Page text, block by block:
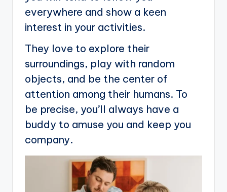
everywhere and show a keen
interest in your activities.
They love to explore their
surroundings, play with random
objects, and be the center of
attention among their humans. To
be precise, you’ll always have a
buddy to amuse you and keep you
company.